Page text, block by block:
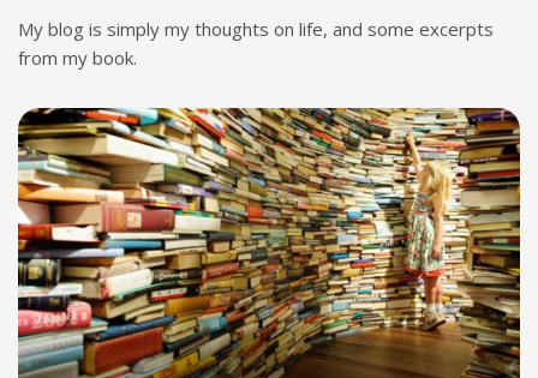
My blog is simply my thoughts on life, and some excerpts
from my book.